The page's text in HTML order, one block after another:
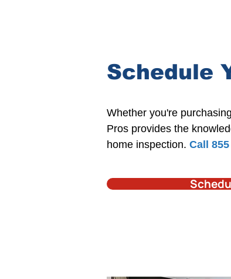
Schedule
​Whether you're
Pros provides the
home inspection.​ Call